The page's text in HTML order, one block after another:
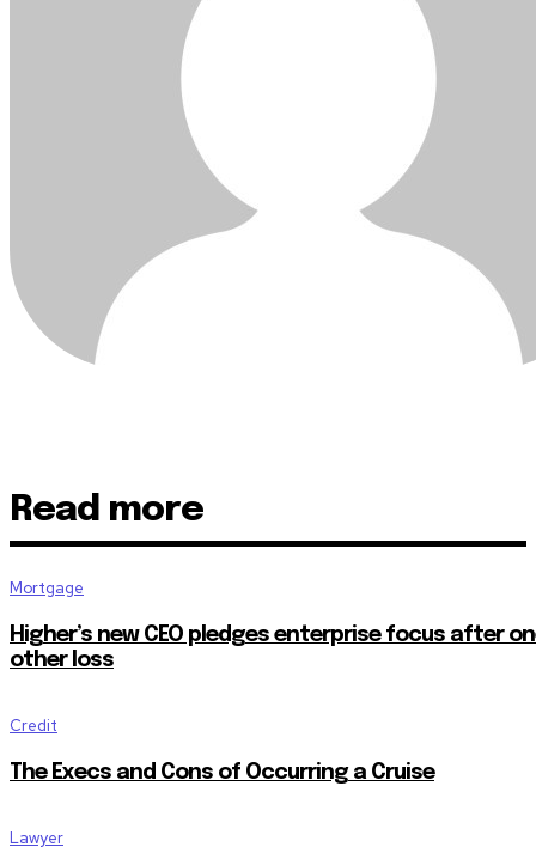
Read more
Mortgage
Higher’s new CEO pledges enterprise focus after
other loss
Credit
The Execs and Cons of Occurring a Cruise
Lawyer